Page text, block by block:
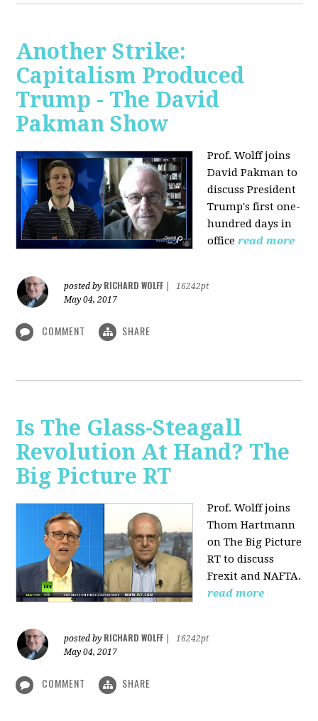
Another Strike:
Capitalism Produced
Trump - The David
Pakman Show
Prof. Wolff joins
David Pakman to
discuss President
Trump's first one-
hundred days in
office read more
posted by RICHARD WOLFF
16242pt
May 04, 2017
COMMENT SHARE
Is The Glass-Steagall
Revolution At Hand? The
Big Picture RT
Prof. Wolff joins
Thom Hartmann
on The Big Picture
RT to discuss
Frexit and NAFTA.
read more
posted by RICHARD WOLFF
16242pt
May 04, 2017
COMMENT SHARE